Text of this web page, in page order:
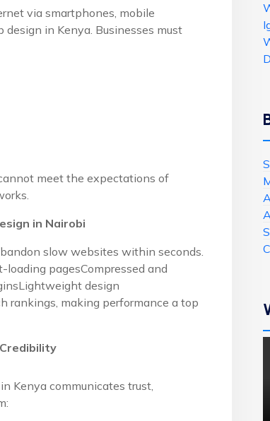
via smartphones, mobile
in Kenya. Businesses must
meet the expectations of
in Nairobi
slow websites within seconds.
pagesCompressed and
design
rankings, making performance a top
Kenya communicates trust,